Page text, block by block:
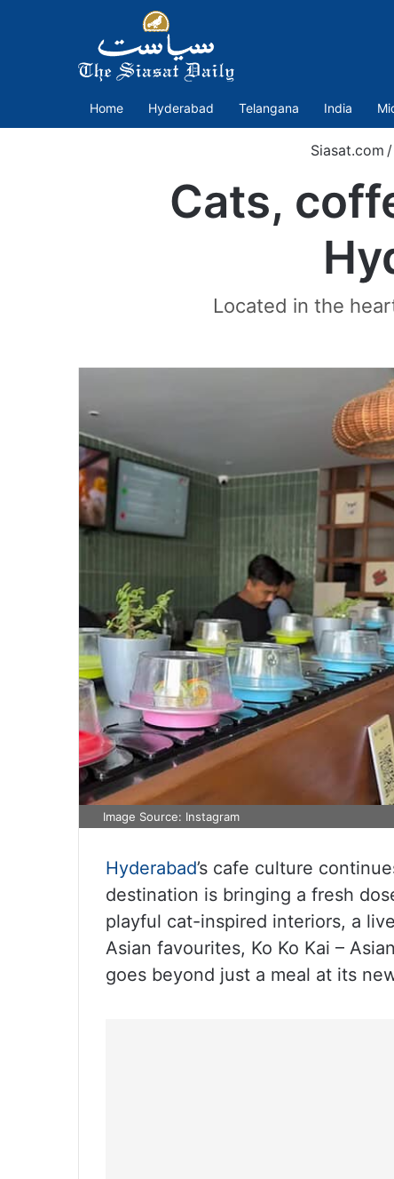
Home Hyderabad Telangana India
Siasat.com /
Cats,
Located in the
Image Source: Instagram
Hyderabad’s cafe culture
destination is bringing a fresh
playful cat-inspired interiors, a
Asian favourites, Ko Ko Kai –
goes beyond just a meal at its